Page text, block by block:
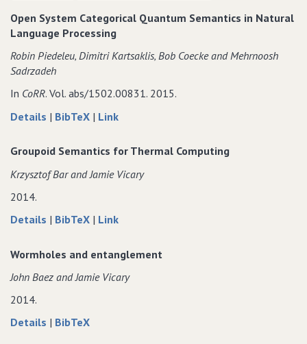
Open System Categorical Quantum Semantics in Natural
Language Processing
Robin Piedeleu‚ Dimitri Kartsaklis‚ Bob Coecke and Mehrnoosh
Sadrzadeh
In CoRR. Vol. abs/1502.00831. 2015.
Details about
System
Quantum
Natural
Processing
| BibTeX data
Open
Categorical
in
Language
| Linkto
System
Quantum
Natural
Processing
Groupoid Semantics for Thermal Computing
Krzysztof Bar and Jamie Vicary
2014.
Details about
Semantics
Thermal
| BibTeX data
Groupoid
Semantics
for
| Linkto
Semantics
for
Thermal
Wormholes and entanglement
John Baez and Jamie Vicary
2014.
Details about
| BibTeXdata